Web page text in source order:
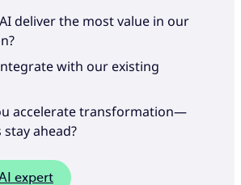
deliver the most value in our
with our existing
accelerate transformation—
ahead?
expert